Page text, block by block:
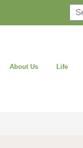
About Us Life